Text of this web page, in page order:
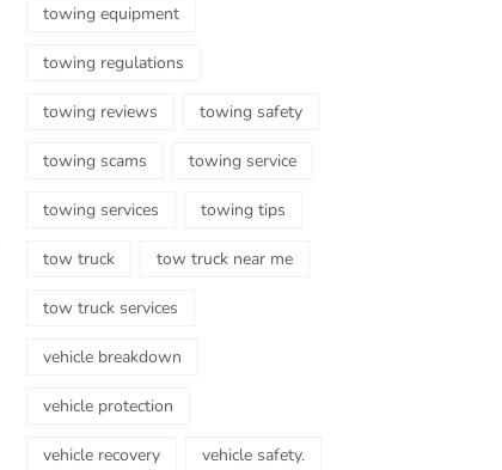
towing equipment
towing regulations
towing reviews towing safety
towing scams towing service
towing services towing tips
tow truck tow truck near me
tow truck services
vehicle breakdown
vehicle protection
vehicle recovery vehicle safety.